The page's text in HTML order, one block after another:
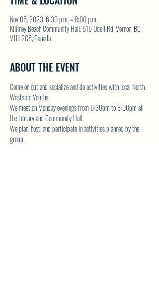
Nov 06, 2023, 6:30 p.m. – 8:00 p.m.
Killiney Beach Community Hall, 516 Udell Rd, Vernon, BC
V1H 2C6, Canada
ABOUT THE EVENT
Come on out and socialize and do activities with local North
Westside Youths.
We meet on Monday evenings from 6:30pm to 8:00pm at
the Library and Community Hall.
We plan, host, and participate in activities planned by the
group.